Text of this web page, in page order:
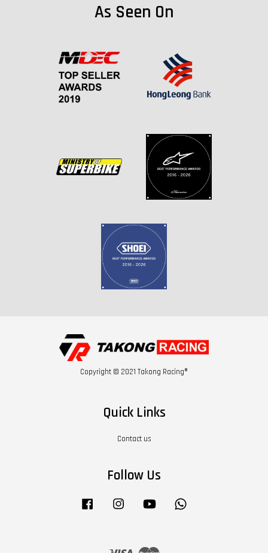
As Seen On
Copyright © 2021 Takong Racing®
Quick Links
Contact us
Follow Us
Facebook Instagram YouTube
Visa Master